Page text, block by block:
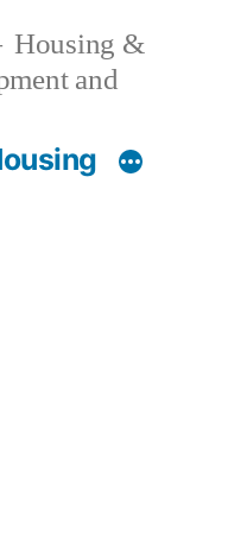
Housing &
and